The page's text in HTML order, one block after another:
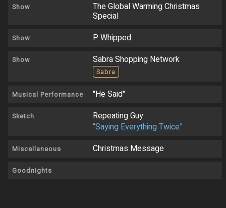
Show The Global Warming Christmas
Special
Show P. Whipped
Show Sabra Shopping Network
Sabra
Musical Performance "He Said"
Sketch
Repeating Guy
“Saying Everything Twice”
Miscellaneous Christmas Message
Goodnights